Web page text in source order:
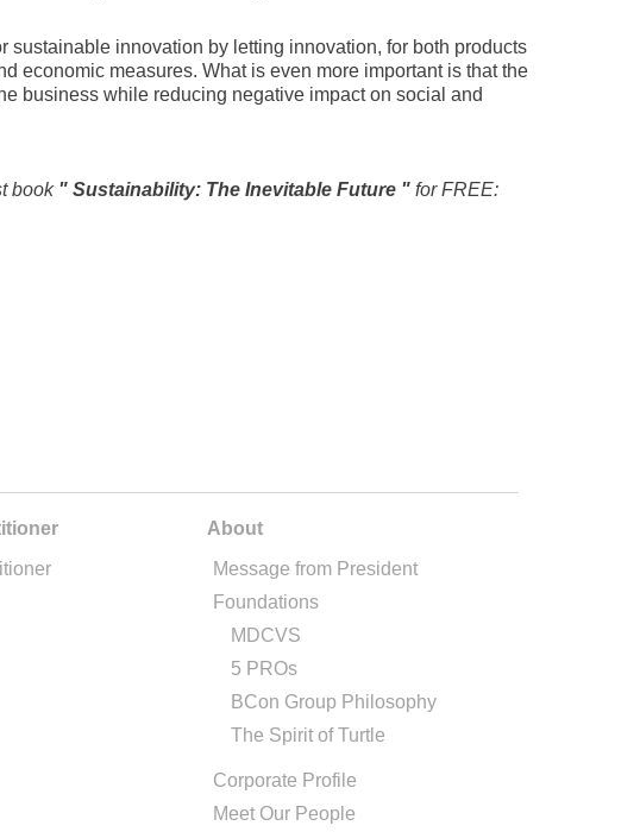
innovation by letting innovation, for both products
economic measures. What is even more important is that the
business while reducing negative impact on social and
book " Sustainability: The Inevitable Future "for FREE:
About
Message from President
Foundations
MDCVS
5 PROs
BCon Group Philosophy
The Spirit of Turtle
Corporate Profile
Meet Our People